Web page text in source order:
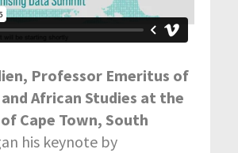
Professor Emeritus of
African Studies at the
Cape Town, South
his keynote by